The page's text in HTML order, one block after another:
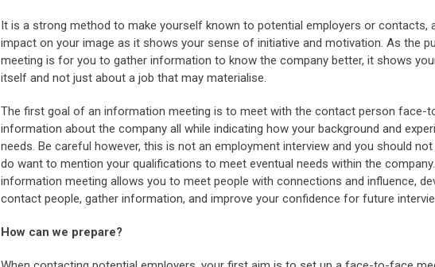
It is a strong method to make yourself known to potential employers or contacts,
impact on your image as it shows your sense of initiative and motivation. As the
meeting is for you to gather information to know the company better, it shows
itself and not just about a job that may materialise.
The first goal of an information meeting is to meet with the contact person face-
information about the company all while indicating how your background and
needs. Be careful however, this is not an employment interview and you should
do want to mention your qualifications to meet eventual needs within the
information meeting allows you to meet people with connections and influence,
contact people, gather information, and improve your confidence for future
How can we prepare?